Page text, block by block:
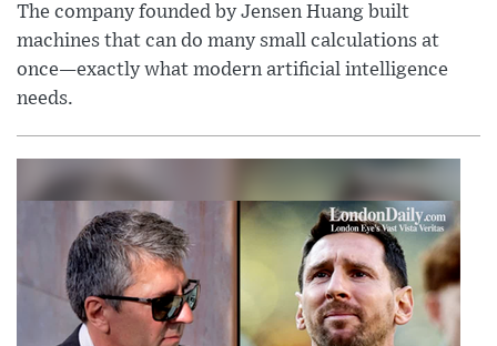
The company founded by Jensen Huang built
machines that can do many small calculations at
once—exactly what modern artificial intelligence
needs.